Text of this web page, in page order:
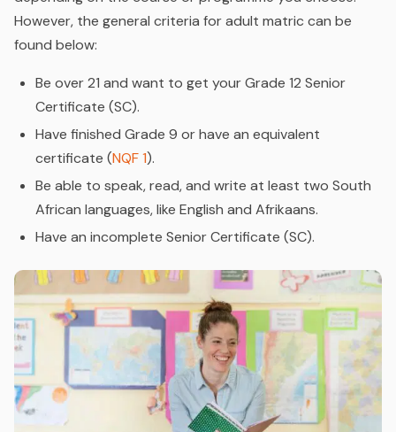
However, the general criteria for adult matric can be
found below:
Be over 21 and want to get your Grade 12 Senior
Certificate (SC).
Have finished Grade 9 or have an equivalent
certificate (NQF 1).
Be able to speak, read, and write at least two South
African languages, like English and Afrikaans.
Have an incomplete Senior Certificate (SC).